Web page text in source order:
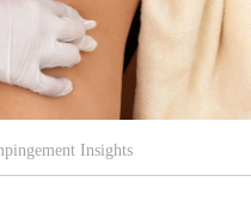
Insights